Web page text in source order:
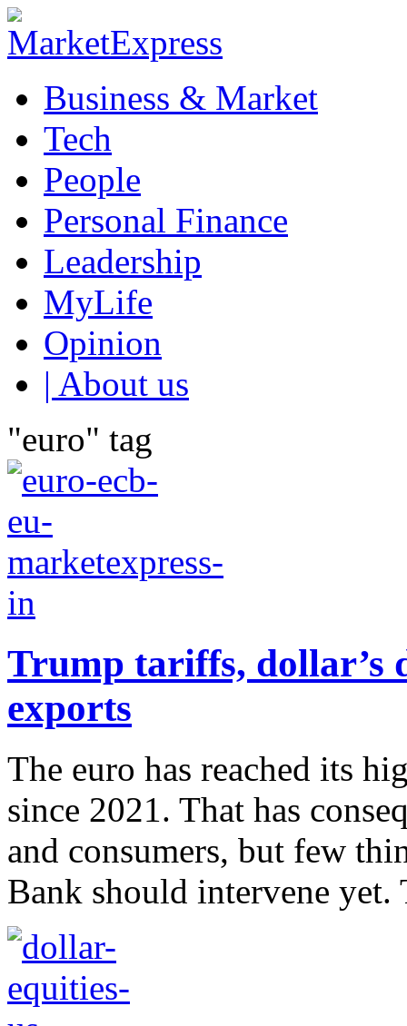
Business & Market
Tech
People
Personal Finance
Leadership
MyLife
Opinion
| About us
"euro" tag
Trump tariffs, dollar’s
exports
The euro has reached its
since 2021. That has
and consumers, but few
Bank should intervene yet.